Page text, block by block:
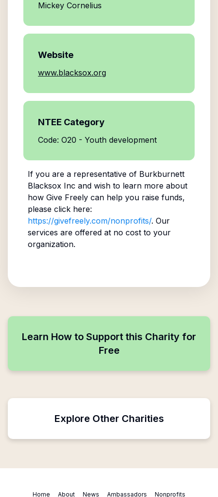
Mickey Cornelius
Website
www.blacksox.org
NTEE Category
Code: O20 - Youth development
If you are a representative of Burkburnett
Blacksox Inc and wish to learn more about
how Give Freely can help you raise funds,
please click here:
https://givefreely.com/nonprofits/. Our
services are offered at no cost to your
organization.
Learn How to Support this Charity for
Free
Explore Other Charities
Home About News Ambassadors Nonprofits